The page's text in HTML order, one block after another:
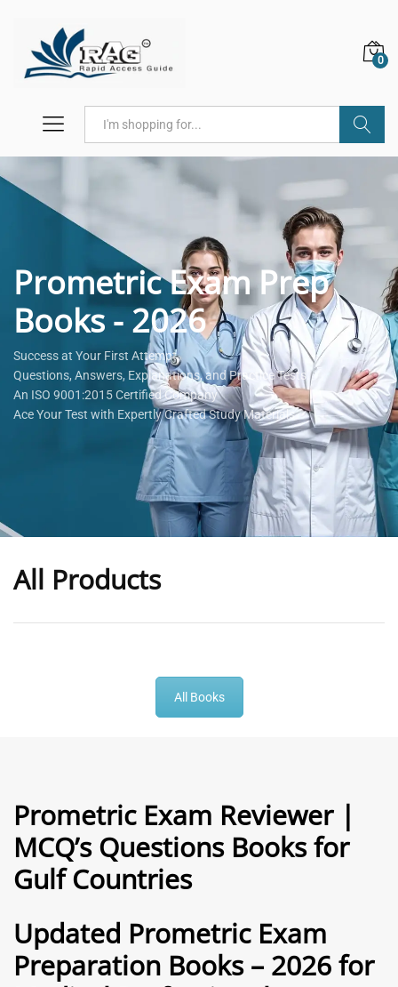
0
Prometric Exam Prep
Books - 2026
Success at Your First Attempt.
Questions, Answers, Explanations, and Practice Tests.
An ISO 9001:2015 Certified Company
Ace Your Test with Expertly Crafted Study Materials
All Products
General Practitioner Book |
GP Exam Questions – 2026
5.00
out of 5
120
Anesthesiologist Book |
Rated
5.00
out of 5
All Books
Prometric Exam Reviewer |
MCQ’s Questions Books for
Gulf Countries
Updated Prometric Exam
Preparation Books – 2026 for